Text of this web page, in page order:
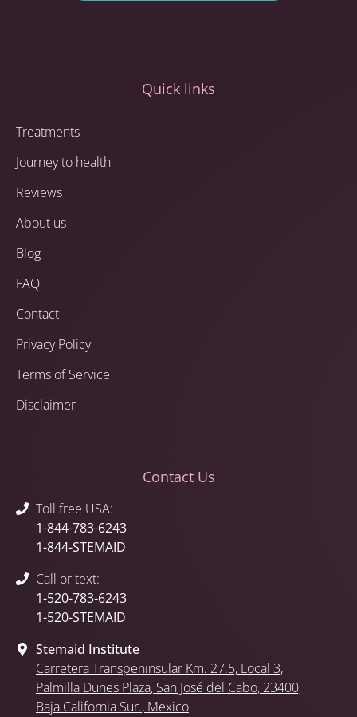
Quick links
Treatments
Journey to health
Reviews
About us
Blog
FAQ
Contact
Privacy Policy
Terms of Service
Disclaimer
Contact Us
Toll free USA:
1-844-783-6243
1-844-STEMAID
Call or text:
1-520-783-6243
1-520-STEMAID
Stemaid Institute
Carretera Transpeninsular Km. 27.5, Local 3,
Palmilla Dunes Plaza, San José del Cabo, 23400,
Baja California Sur., Mexico